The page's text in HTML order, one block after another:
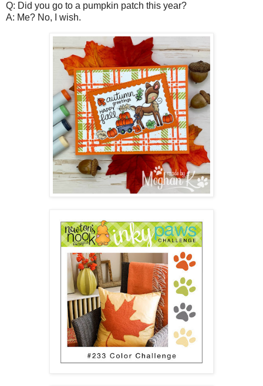
Q: Did you go to a pumpkin patch this year?
A: Me? No, I wish.